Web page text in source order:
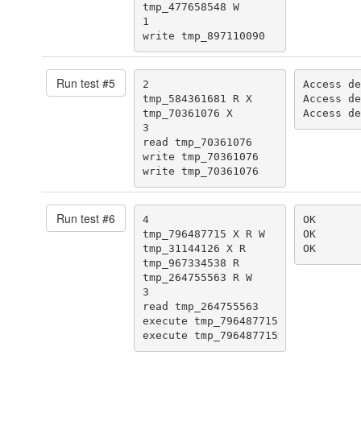
tmp_477658548 W
1
write tmp_897110090
Run test #5
2
tmp_584361681 R X
tmp_70361076 X
3
read tmp_70361076
write tmp_70361076
write tmp_70361076
Access
Access
Access
Run test #6
4
tmp_796487715 X R W
tmp_31144126 X R
tmp_967334538 R
tmp_264755563 R W
3
read tmp_264755563
execute tmp_796487715
execute tmp_796487715
OK
OK
OK